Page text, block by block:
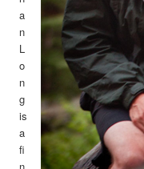
a
n
L
o
n
g
is
a
fi